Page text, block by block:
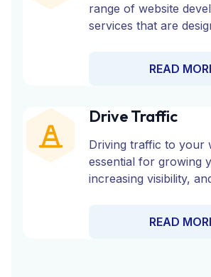
range of website
services that are
an eCommerce
here to bring your
READ
Drive Traffic
Driving traffic to your
essential for growing
increasing visibility,
Drive Traffic Services
READ